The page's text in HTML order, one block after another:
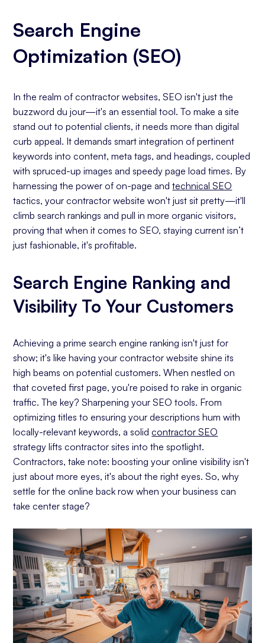
Search Engine
Optimization (SEO)
In the realm of contractor websites, SEO isn't just the
buzzword du jour—it's an essential tool. To make a site
stand out to potential clients, it needs more than digital
curb appeal. It demands smart integration of pertinent
keywords into content, meta tags, and headings, coupled
with spruced-up images and speedy page load times. By
harnessing the power of on-page andtechnical SEO
tactics, your contractor website won't just sit pretty—it'll
climb search rankings and pull in more organic visitors,
proving that when it comes to SEO, staying current isn’t
just fashionable, it's profitable.
Search Engine Ranking and
Visibility To Your Customers
Achieving a prime search engine ranking isn't just for
show; it's like having your contractor website shine its
high beams on potential customers. When nestled on
that coveted first page, you're poised to rake in organic
traffic. The key? Sharpening your SEO tools. From
optimizing titles to ensuring your descriptions hum with
locally-relevant keywords, a solidcontractor SEO
strategy lifts contractor sites into the spotlight.
Contractors, take note: boosting your online visibility isn't
just about more eyes, it's about the right eyes. So, why
settle for the online back row when your business can
take center stage?